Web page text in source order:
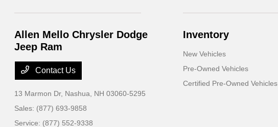
Allen Mello Chrysler Dodge
Jeep Ram
Contact Us
13 Marmon Dr, Nashua, NH 03060-5295
Sales: (877) 693-9858
Service: (877) 552-9338
Inventory
New Vehicles
Pre-Owned Vehicles
Certified Pre-Owned Vehicles